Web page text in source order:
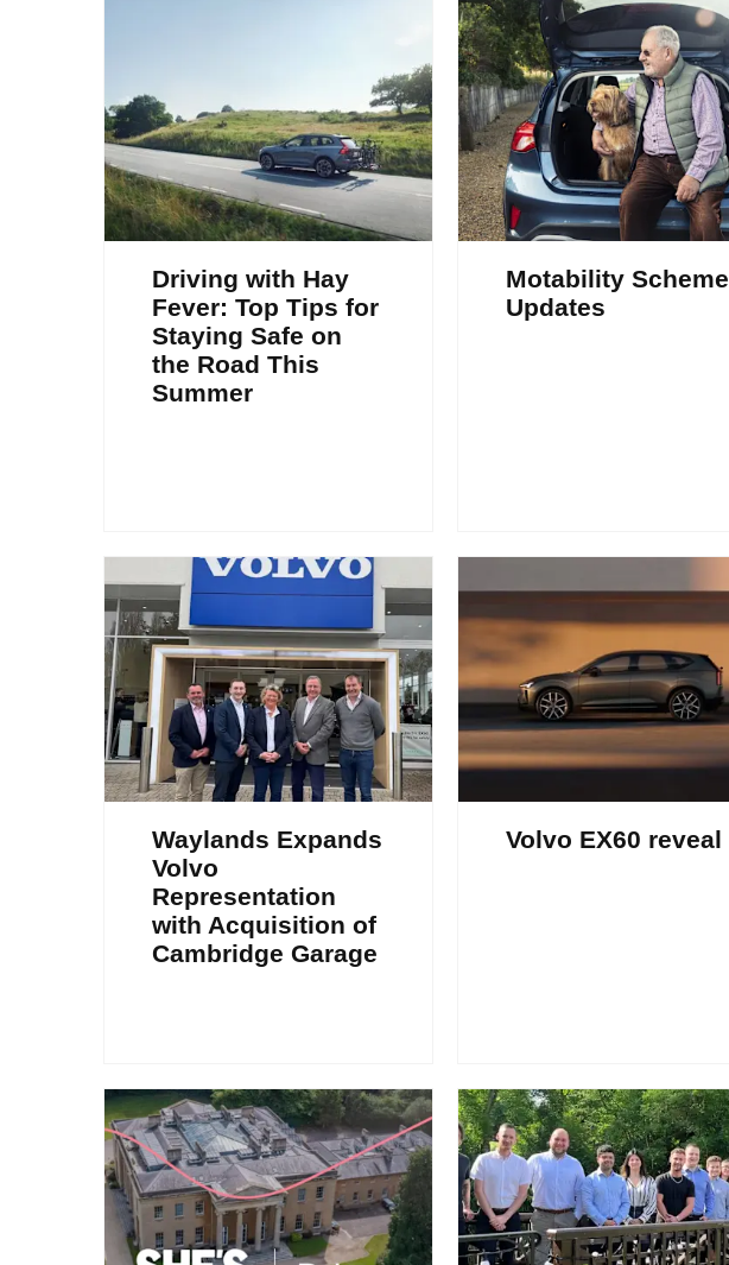
Driving with Hay
Fever: Top Tips for
Staying Safe on
the Road This
Summer
Motability Scheme
Updates
Waylands Expands
Volvo
Representation
with Acquisition of
Cambridge Garage
Volvo EX60 reveal